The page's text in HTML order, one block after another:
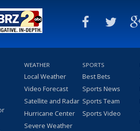
WEATHER
Local Weather
Video Forecast
Satellite and Radar
Hurricane Center
Severe Weather
SPORTS
Best Bets
Sports News
Sports Team
Sports Video